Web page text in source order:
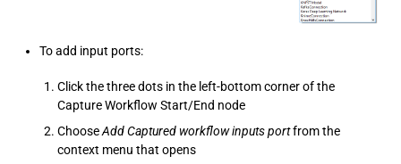
To add input ports:
Click the three dots in the left-bottom corner of the
Capture Workflow Start/End node
ChooseAdd Captured workflow inputs portfrom the
context menu that opens